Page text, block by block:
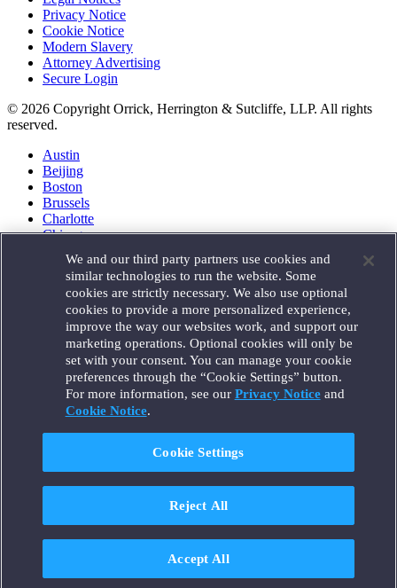
Privacy Notice
Cookie Notice
Modern Slavery
Attorney Advertising
Secure Login
© 2026 Copyright Orrick, Herrington & Sutcliffe, LLP. All rights
reserved.
Austin
Beijing
Boston
Brussels
Charlotte
Chicago
Houston
London
Los Angeles
Miami
Milan
Munich
New York
Orange County
Paris
Portland
Santa Monica
Seattle
Singapore
Tokyo
We and our third party partners use cookies and
similar technologies to run the website. Some
cookies are strictly necessary. We also use optional
cookies to provide a more personalized experience,
improve the way our websites work, and support our
marketing operations. Optional cookies will only be
set with your consent. You can manage your cookie
preferences through the “Cookie Settings” button.
For more information, see our Privacy Noticeand
Cookie Notice.
Cookie Settings
Reject All
Accept All